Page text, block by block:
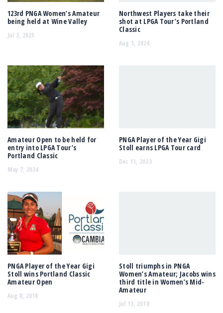
123rd PNGA Women’s Amateur
being held at Wine Valley
Jul 3, 2025
Northwest Players take their
shot at LPGA Tour’s Portland
Classic
Aug 1, 2024
Amateur Open to be held for
entry into LPGA Tour’s
Portland Classic
May 7, 2024
PNGA Player of the Year Gigi
Stoll earns LPGA Tour card
Dec 11, 2023
PNGA Player of the Year Gigi
Stoll wins Portland Classic
Amateur Open
Aug 8, 2018
Stoll triumphs in PNGA
Women’s Amateur; Jacobs wins
third title in Women’s Mid-
Amateur
Jul 13, 2018